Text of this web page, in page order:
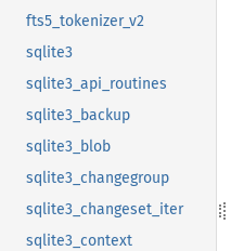
fts5_tokenizer_v2
sqlite3
sqlite3_api_routines
sqlite3_backup
sqlite3_blob
sqlite3_changegroup
sqlite3_changeset_iter
sqlite3_context